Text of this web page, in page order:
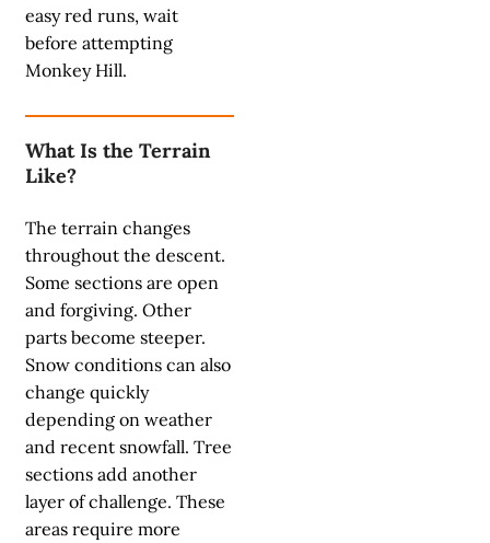
easy red runs, wait
before attempting
Monkey Hill.
What Is the Terrain
Like?
The terrain changes
throughout the descent.
Some sections are open
and forgiving. Other
parts become steeper.
Snow conditions can also
change quickly
depending on weather
and recent snowfall. Tree
sections add another
layer of challenge. These
areas require more